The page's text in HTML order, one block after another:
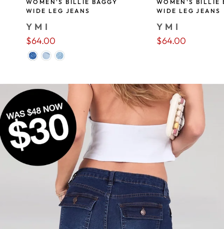
WOMEN'S BILLIE BAGGY
WIDE LEG JEANS
YMI
$64.00
WOMEN'S BILLIE
WIDE LEG JEANS
YMI
$64.00